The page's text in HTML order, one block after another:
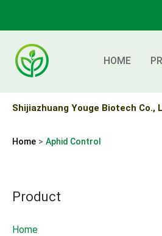
content
HOME
Shijiazhuang Youge Biotech Co.,
Home Aphid Control
Product
Home